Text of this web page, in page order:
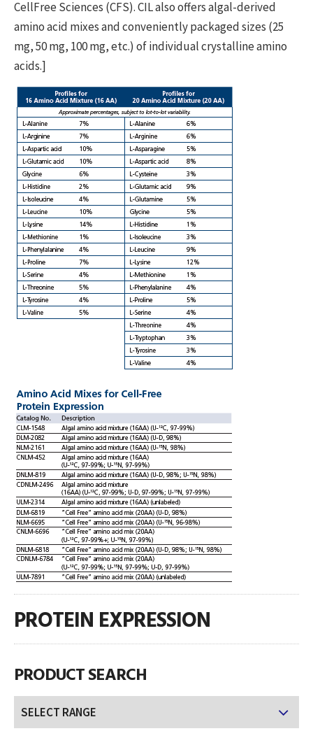
CellFree Sciences (CFS). CIL also offers algal-derived
amino acid mixes and conveniently packaged sizes (25
mg, 50 mg, 100 mg, etc.) of individual crystalline amino
acids.]
PROTEIN EXPRESSION
PRODUCT SEARCH